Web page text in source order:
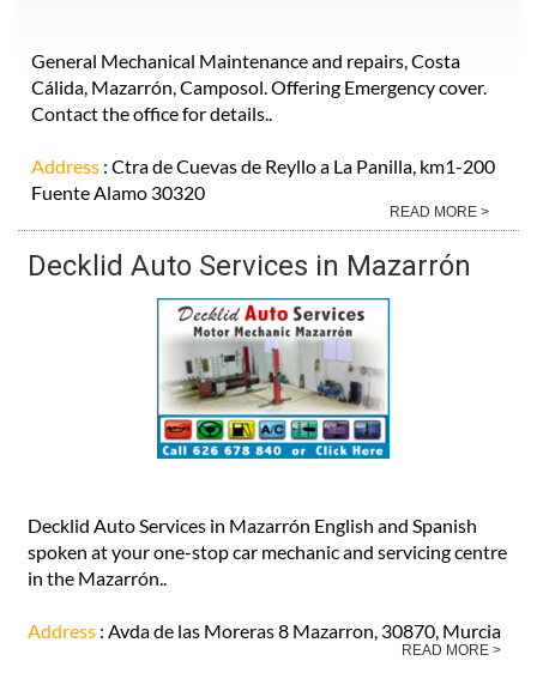
General Mechanical Maintenance and repairs, Costa
Cálida, Mazarrón, Camposol. Offering Emergency cover.
Contact the office for details..
Address : Ctra de Cuevas de Reyllo a La Panilla, km1-200
Fuente Alamo 30320
READ MORE >
Decklid Auto Services in Mazarrón
Decklid Auto Services in Mazarrón English and Spanish
spoken at your one-stop car mechanic and servicing centre
in the Mazarrón..
Address : Avda de las Moreras 8 Mazarron, 30870, Murcia
READ MORE >